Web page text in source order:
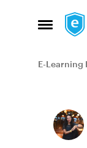
Open
E-Learning